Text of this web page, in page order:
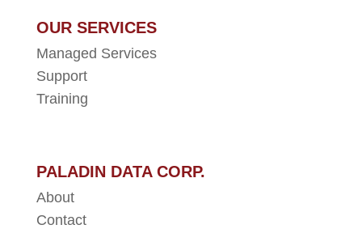
OUR SERVICES
Managed Services
Support
Training
PALADIN DATA CORP.
About
Contact